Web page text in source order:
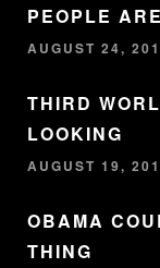
PEOPLE
AUGUST 24,
THIRD
LOOKING
AUGUST 19,
OBAMA
THING